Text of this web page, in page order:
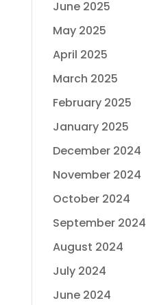
June 2025
May 2025
April 2025
March 2025
February 2025
January 2025
December 2024
November 2024
October 2024
September 2024
August 2024
July 2024
June 2024